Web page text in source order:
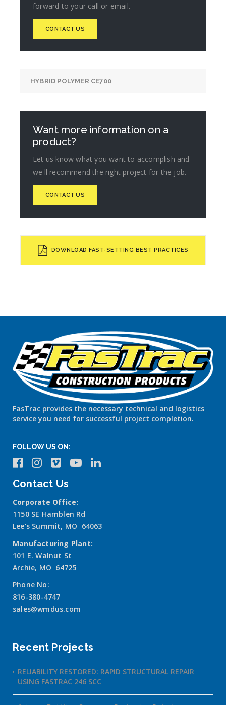
forward to your call or email.
CONTACT US
HYBRID POLYMER CE700
Want more information on a
product?
Let us know what you want to accomplish and
we'll recommend the right project for the job.
CONTACT US
DOWNLOAD FAST-SETTING BEST PRACTICES
FasTrac provides the necessary technical and logistics
service you need for successful project completion.
FOLLOW US ON:
Contact Us
Corporate Office:
1150 SE Hamblen Rd
Lee’s Summit, MO 64063
Manufacturing Plant:
101 E. Walnut St
Archie, MO 64725
Phone No:
816-380-4747
sales@wmdus.com
Recent Projects
RELIABILITY RESTORED: RAPID STRUCTURAL REPAIR
USING FASTRAC 246 SCC